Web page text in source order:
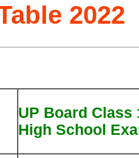
2022
UP Board Class
High School